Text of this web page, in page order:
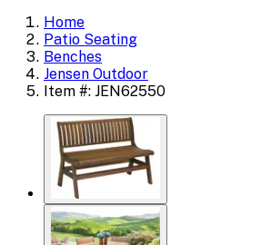
Home
Patio Seating
Benches
Jensen Outdoor
Item #: JEN62550